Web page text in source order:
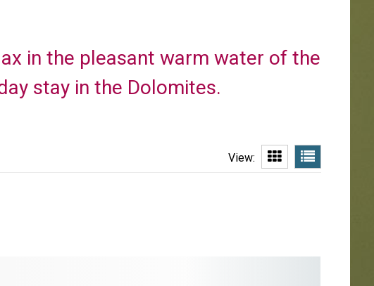
in the pleasant warm water of the
stay in the Dolomites.
View: